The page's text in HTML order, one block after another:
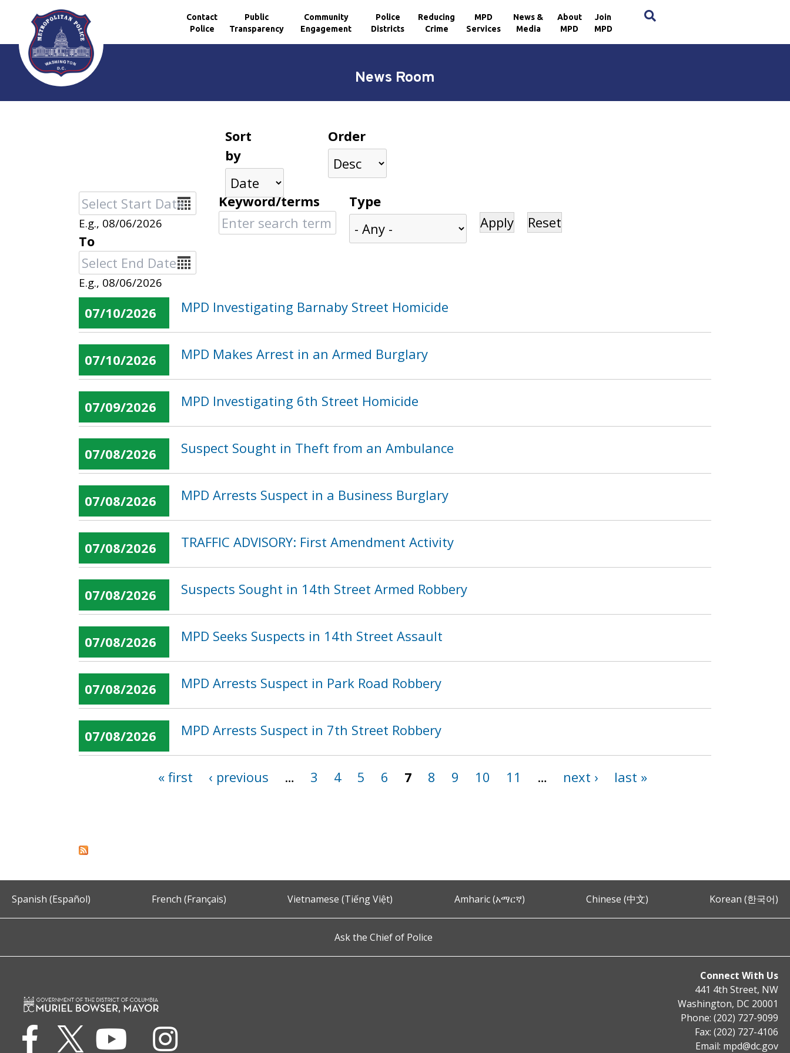
Skip to main content
Contact
Police
Public
Transparency
Community
Engagement
Police
Districts
Reducing
Crime
MPD
Services
News &
Media
About
MPD
Join
MPD
News Room
Date
E.g., 08/06/2026
To
Date
E.g., 08/06/2026
Keyword/terms Type
Sort
by
Order
07/10/2026 MPD Investigating Barnaby Street Homicide
07/10/2026 MPD Makes Arrest in an Armed Burglary
07/09/2026 MPD Investigating 6th Street Homicide
07/08/2026 Suspect Sought in Theft from an Ambulance
07/08/2026 MPD Arrests Suspect in a Business Burglary
07/08/2026 TRAFFIC ADVISORY: First Amendment Activity
07/08/2026 Suspects Sought in 14th Street Armed Robbery
07/08/2026 MPD Seeks Suspects in 14th Street Assault
07/08/2026 MPD Arrests Suspect in Park Road Robbery
07/08/2026 MPD Arrests Suspect in 7th Street Robbery
« first ‹ previous … 3 4 5 6 7 8 9 10 11 … next › last »
Spanish (Español) French (Français) Vietnamese (Tiếng Việt) Amharic (አማርኛ) Chinese (中文) Korean (한국어)
Ask the Chief of Police
Connect With Us
441 4th Street, NW
Washington, DC 20001
Phone: (202) 727-9099
Fax: (202) 727-4106
Email: mpd@dc.gov